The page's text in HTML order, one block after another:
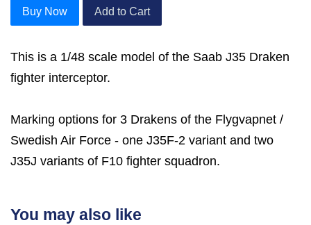
Buy Now Add to Cart
This is a 1/48 scale model of the Saab J35 Draken
fighter interceptor.
Marking options for 3 Drakens of the Flygvapnet /
Swedish Air Force - one J35F-2 variant and two
J35J variants of F10 fighter squadron.
You may also like